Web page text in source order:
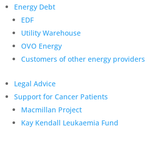
Energy Debt
EDF
Utility Warehouse
OVO Energy
Customers of other energy providers
Legal Advice
Support for Cancer Patients
Macmillan Project
Kay Kendall Leukaemia Fund